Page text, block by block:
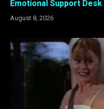
Emotional Support Desk
August 8, 2026